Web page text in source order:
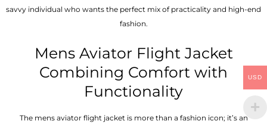
savvy individual who wants the perfect mix of practicality and high-end
fashion.
Mens Aviator Flight Jacket
Combining Comfort with
Functionality
The mens aviator flight jacket is more than a fashion icon; it’s an
USD